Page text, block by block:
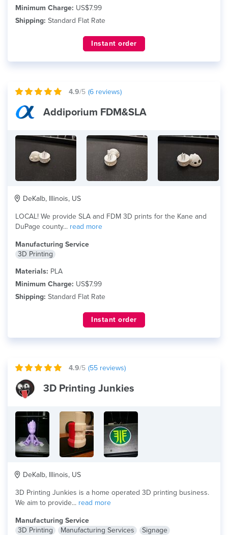
Minimum Charge: US$7.99
Shipping: Standard Flat Rate
Instant order
4.9/5 (6 reviews)
Addiporium FDM&SLA
DeKalb, Illinois, US
LOCAL! We provide SLA and FDM 3D prints for the Kane and
DuPage county... read more
Manufacturing Service
3D Printing
Materials: PLA
Minimum Charge: US$7.99
Shipping: Standard Flat Rate
Instant order
4.9/5 (55 reviews)
3D Printing Junkies
DeKalb, Illinois, US
3D Printing Junkies is a home operated 3D printing business.
We aim to provide... read more
Manufacturing Service
3D Printing
Manufacturing Services
Signage